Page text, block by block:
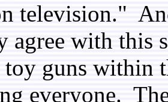
television."
agree with this
toy guns within
everyone.